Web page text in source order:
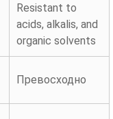
Resistant to
acids, alkalis, and
organic solvents
Превосходно